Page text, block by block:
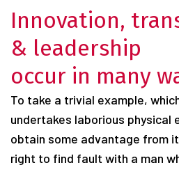
Innovation,
& leadership
occur in many
To take a trivial example,
undertakes laborious physical
obtain some advantage from
right to find fault with a man